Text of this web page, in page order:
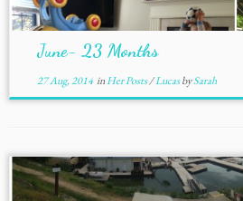
June- 23 Months
27 Aug, 2014inHer Posts/LucasbySarah